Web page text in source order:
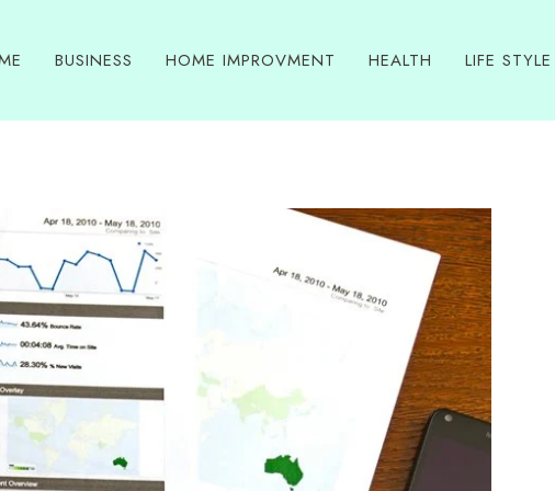
BUSINESS HOME IMPROVMENT HEALTH LIFE STYLE